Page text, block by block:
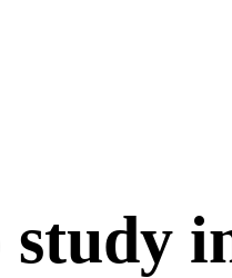
study